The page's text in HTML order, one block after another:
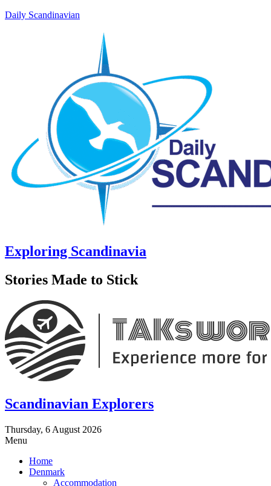
Daily Scandinavian
Exploring Scandinavia
Stories Made to Stick
Scandinavian Explorers
Thursday, 6 August 2026
Menu
Home
Denmark
Accommodation